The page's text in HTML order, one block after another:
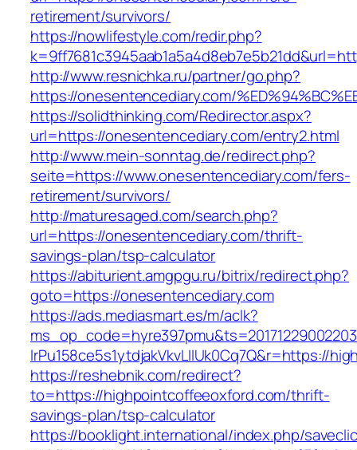
retirement/survivors/
https://nowlifestyle.com/redir.php?
http://www.resnichka.ru/partner/go.php?
https://onesentencediary.com/
https://solidthinking.com/Redirector.aspx?
url=https://onesentencediary.com/entry2.html
http://www.mein-sonntag.de/redirect.php?
seite=https://www.onesentencediary.com/fers-
retirement/survivors/
http://maturesaged.com/search.php?
url=https://onesentencediary.com/thrift-
savings-plan/tsp-calculator
https://abiturient.amgpgu.ru/bitrix/redirect.php?
goto=https://onesentencediary.com
https://ads.mediasmart.es/m/aclk?
lrPu158ce5s1ytdjakVkvLIIUk0Cq7Q&r=https://
https://reshebnik.com/redirect?
to=https://highpointcoffeeoxford.com/thrift-
savings-plan/tsp-calculator
https://booklight.international/index.php/